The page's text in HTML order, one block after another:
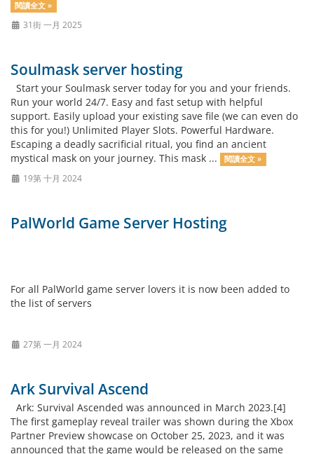
閱讀全文 »
31街 一月 2025
Soulmask server hosting
Start your Soulmask server today for you and your friends.
Run your world 24/7. Easy and fast setup with helpful
support. Easily upload your existing save file (we can even do
this for you!) Unlimited Player Slots. Powerful Hardware.
Escaping a deadly sacrificial ritual, you find an ancient
mystical mask on your journey. This mask ...
閱讀全文 »
19第 十月 2024
PalWorld Game Server Hosting
For all PalWorld game server lovers it is now been added to
the list of servers
27第 一月 2024
Ark Survival Ascend
Ark: Survival Ascended was announced in March 2023.[4]
The first gameplay reveal trailer was shown during the Xbox
Partner Preview showcase on October 25, 2023, and it was
announced that the game would be released on the same